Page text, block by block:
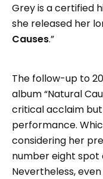
Grey is a certified
she released her
Causes.”
The follow-up to
album “Natural
critical acclaim
performance.
considering her
number eight spot
Nevertheless,